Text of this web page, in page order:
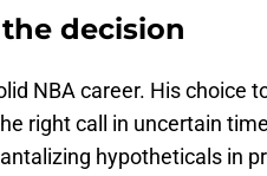
decision
NBA career. His choice
right call in uncertain
hypotheticals in